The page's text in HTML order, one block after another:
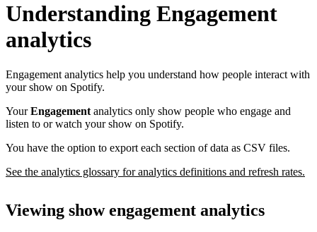
Understanding Engagement
analytics
Engagement analytics help you understand how people interact with
your show on Spotify.
YourEngagement analytics only show people who engage and
listen to or watch your show on Spotify.
You have the option to export each section of data as CSV files.
See the analytics glossary for analytics definitions and refresh rates.
Viewing show engagement analytics